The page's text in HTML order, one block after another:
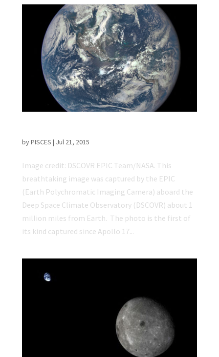
byPISCES | Jul 21, 2015
Image credit: DSCOVR EPIC Team/NASA. This
breathtaking image was captured by the EPIC
(Earth Polychromatic Imaging Camera) aboard the
Deep Space Climate Observatory (DSCOVR) about 1
million miles from Earth. The photo is the first of
its kind captured since Apollo 17...